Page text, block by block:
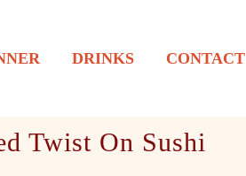
DRINKS CONTACT
Twist On Sushi